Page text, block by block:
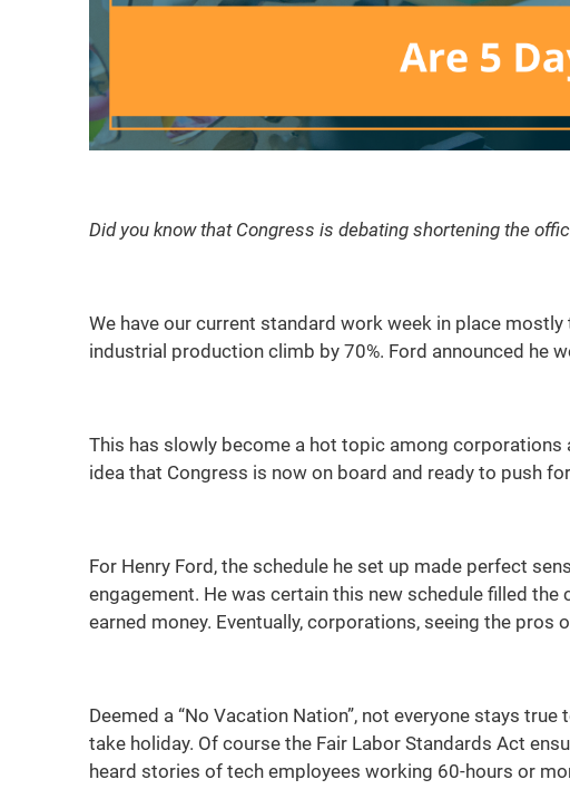
Did you know that Congress is debating shortening the
We have our current standard work week in place
industrial production climb by 70%. Ford announced he
This has slowly become a hot topic among corporations
idea that Congress is now on board and ready to push
For Henry Ford, the schedule he set up made perfect
engagement. He was certain this new schedule filled
earned money. Eventually, corporations, seeing the
Deemed a “No Vacation Nation”, not everyone stays
take holiday. Of course the Fair Labor Standards Act
heard stories of tech employees working 60-hours or